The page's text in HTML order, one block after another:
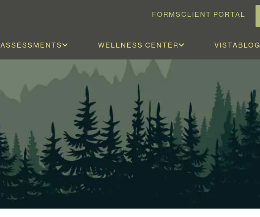
FORMSCLIENT PORTAL
ASSESSMENTS WELLNESS CENTER VISTABLOG